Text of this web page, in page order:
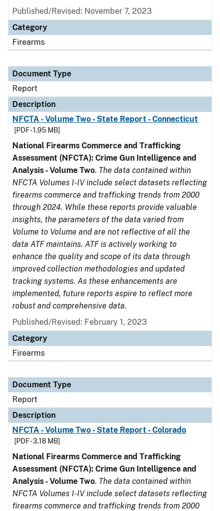
Published/Revised: November 7, 2023
Category
Firearms
Document Type
Report
Description
NFCTA - Volume Two - State Report - Connecticut
[PDF - 1.95 MB]
National Firearms Commerce and Trafficking
Assessment (NFCTA): Crime Gun Intelligence and
Analysis - Volume Two. The data contained within
NFCTA Volumes I-IV include select datasets reflecting
firearms commerce and trafficking trends from 2000
through 2024. While these reports provide valuable
insights, the parameters of the data varied from
Volume to Volume and are not reflective of all the
data ATF maintains. ATF is actively working to
enhance the quality and scope of its data through
improved collection methodologies and updated
tracking systems. As these enhancements are
implemented, future reports aspire to reflect more
robust and comprehensive data.
Published/Revised: February 1, 2023
Category
Firearms
Document Type
Report
Description
NFCTA - Volume Two - State Report - Colorado
[PDF - 3.18 MB]
National Firearms Commerce and Trafficking
Assessment (NFCTA): Crime Gun Intelligence and
Analysis - Volume Two. The data contained within
NFCTA Volumes I-IV include select datasets reflecting
firearms commerce and trafficking trends from 2000